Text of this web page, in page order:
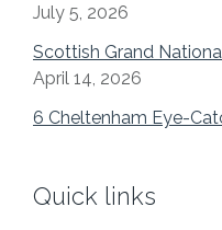
July 5, 2026
Scottish Grand
April 14, 2026
6 Cheltenham Eye-
Quick links